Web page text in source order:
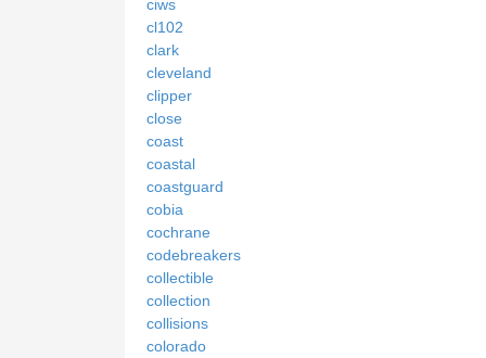
ciws
cl102
clark
cleveland
clipper
close
coast
coastal
coastguard
cobia
cochrane
codebreakers
collectible
collection
collisions
colorado